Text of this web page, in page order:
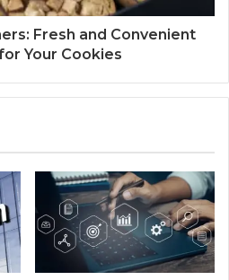
Fresh and Convenient
Your Cookies